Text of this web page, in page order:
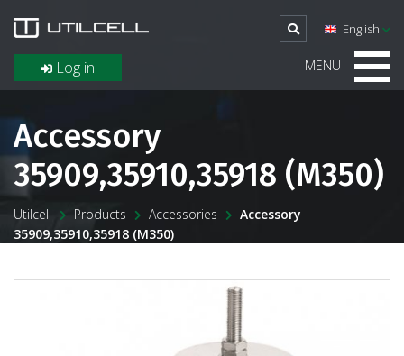
Log in
English
MENU
Accessory
35909,35910,35918 (M350)
Utilcell Products Accessories
Accessory
35909,35910,35918 (M350)